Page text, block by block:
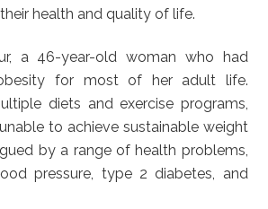
health and quality of life.
a 46-year-old woman who had
for most of her adult life.
diets and exercise programs,
to achieve sustainable weight
by a range of health problems,
pressure, type 2 diabetes, and